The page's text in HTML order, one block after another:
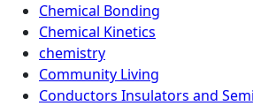
Chemical Bonding
Chemical Kinetics
chemistry
Community Living
Conductors Insulators and